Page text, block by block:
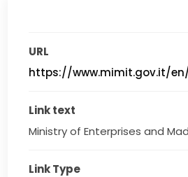
URL
https://www.mimit.gov.it/
Link text
Ministry of Enterprises and
Link Type